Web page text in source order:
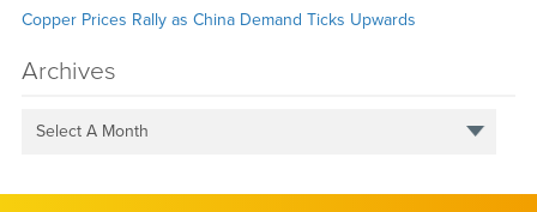
Copper Prices Rally as China Demand Ticks Upwards
Archives
Select A Month